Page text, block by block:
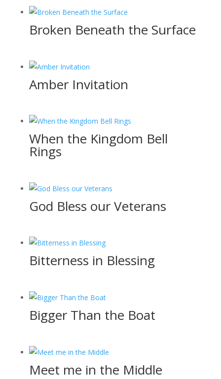
Broken Beneath the Surface
Amber Invitation
When the Kingdom Bell
Rings
God Bless our Veterans
Bitterness in Blessing
Bigger Than the Boat
Meet me in the Middle